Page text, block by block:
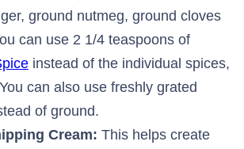
ground nutmeg, ground cloves
can use 2 1/4 teaspoons of
instead of the individual spices,
can also use freshly grated
of ground.
Cream: This helps create